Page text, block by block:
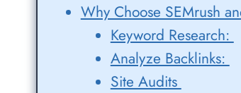
Why Choose SEMrush
Keyword Research:
Analyze Backlinks:
Site Audits